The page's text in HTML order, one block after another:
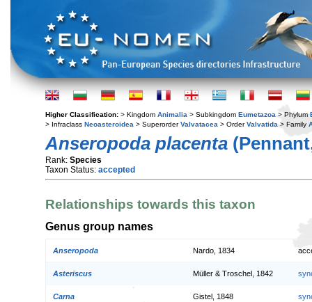
Higher Classification: > Kingdom Animalia > Subkingdom Eumetazoa > Phylum
> Infraclass Neoasteroidea > SuperorderValvatacea > OrderValvatida > Family
Anseropoda placenta
Rank: Species
Taxon Status: accepted
Relationships towards this taxon
Genus group names
Anseropoda Nardo, 1834
Asteriscus Müller & Troschel, 1842
Carna Gistel, 1848